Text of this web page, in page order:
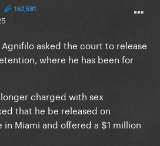
162,581
asked the court to release
where he has been for
charged with sex
that he be released on
Miami and offered a $1 million